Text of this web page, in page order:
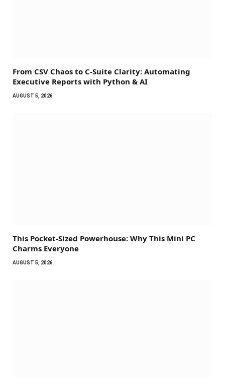
From CSV Chaos to C-Suite Clarity: Automating
Executive Reports with Python & AI
AUGUST 5, 2026
This Pocket-Sized Powerhouse: Why This Mini PC
Charms Everyone
AUGUST 5, 2026